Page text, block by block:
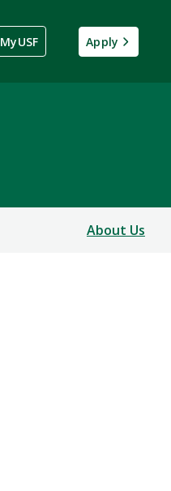
MyUSF Apply
About Us